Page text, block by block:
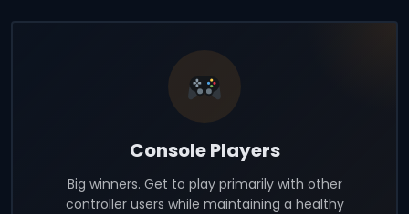
Console Players
Big winners. Get to play primarily with other
controller users while maintaining a healthy